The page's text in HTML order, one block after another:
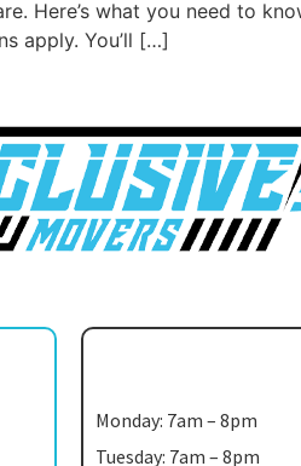
Here’s what you need to
apply. You’ll […]
Monday: 7am – 8pm
Tuesday: 7am – 8pm